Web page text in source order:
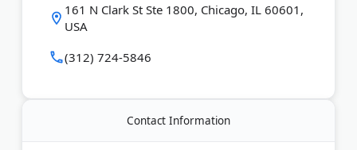
Last Updated:
161 N Clark St Ste 1800, Chicago, IL 60601,
USA
(312) 724-5846
Contact Information